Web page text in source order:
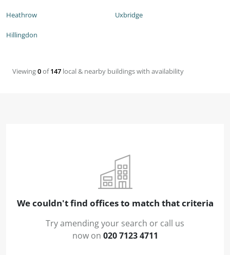
Heathrow
Hillingdon
Uxbridge
Viewing0of147 local & nearby buildings with availability
We couldn't find offices to match that criteria
Try amending your search or call us
now on 020 7123 4711